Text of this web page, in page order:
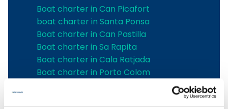
Boat charter in Can Picafort
boat charter in Santa Ponsa
Boat charter in Can Pastilla
Boat charter in Sa Rapita
Boat charter in Cala Ratjada
Boat charter in Porto Colom